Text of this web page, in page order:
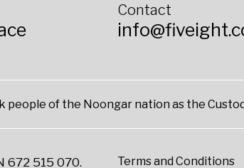
Contact
of the Noongar nation as the
672 515 070. Terms and Conditions